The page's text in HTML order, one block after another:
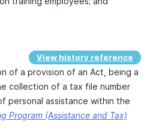
View history reference
of a provision of an Act, being a
collection of a tax file number
personal assistance within the
Program (Assistance and Tax)